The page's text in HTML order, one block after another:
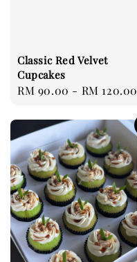
Classic Red Velvet
Cupcakes
Regular
RM 90.00 - RM 120.00